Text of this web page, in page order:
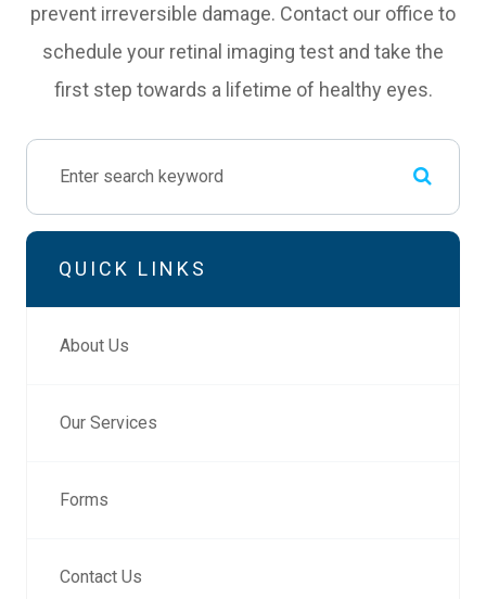
prevent irreversible damage. Contact our office to
schedule your retinal imaging test and take the
first step towards a lifetime of healthy eyes.
QUICK LINKS
About Us
Our Services
Forms
Contact Us